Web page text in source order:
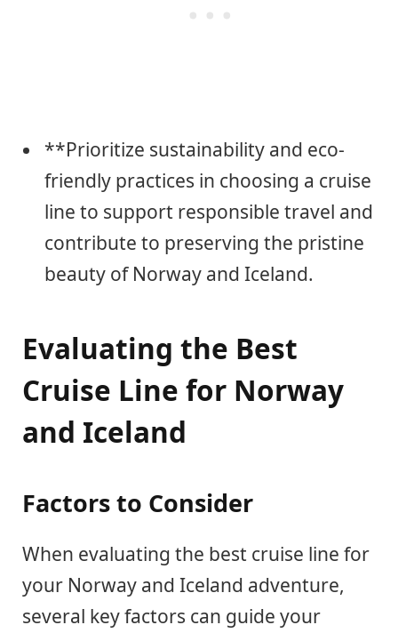
**Prioritize sustainability and eco-
friendly practices in choosing a cruise
line to support responsible travel and
contribute to preserving the pristine
beauty of Norway and Iceland.
Evaluating the Best
Cruise Line for Norway
and Iceland
Factors to Consider
When evaluating the best cruise line for
your Norway and Iceland adventure,
several key factors can guide your